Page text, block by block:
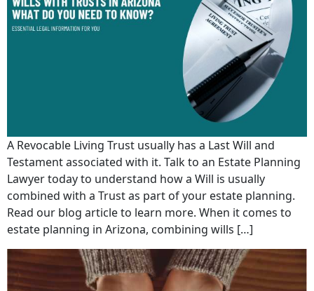
A Revocable Living Trust usually has a Last Will and
Testament associated with it. Talk to an Estate Planning
Lawyer today to understand how a Will is usually
combined with a Trust as part of your estate planning.
Read our blog article to learn more. When it comes to
estate planning in Arizona, combining wills […]